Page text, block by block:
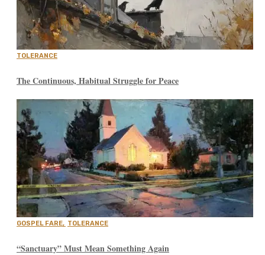
TOLERANCE
The Continuous, Habitual Struggle for Peace
GOSPEL FARE, TOLERANCE
“Sanctuary” Must Mean Something Again